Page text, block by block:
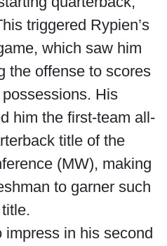
triggered Rypien’s
which saw him
the offense to scores
His
him the first-team all-
title of the
(MW), making
to garner such
impress in his second